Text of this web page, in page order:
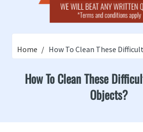
Home How To Clean These
How To Clean These
Objects?